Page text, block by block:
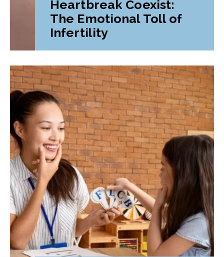
Heartbreak Coexist:
The Emotional Toll of
Infertility